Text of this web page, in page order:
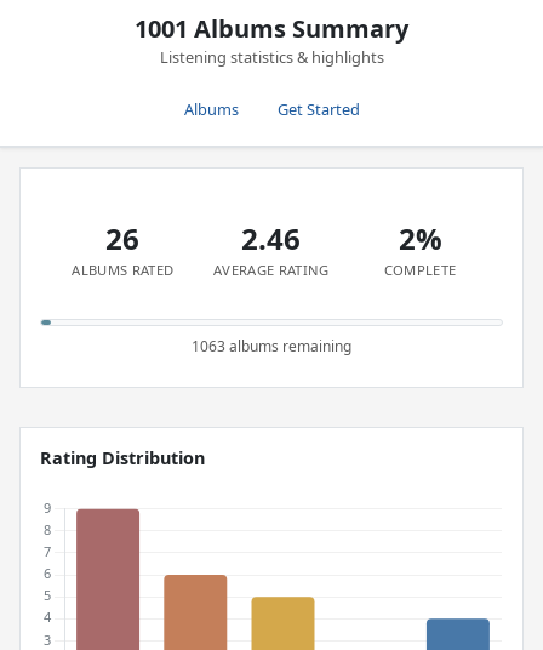
1001 Albums Summary
Listening statistics & highlights
Albums Get Started
26
ALBUMS RATED
2.46
AVERAGE RATING
2%
COMPLETE
1063 albums remaining
Rating Distribution